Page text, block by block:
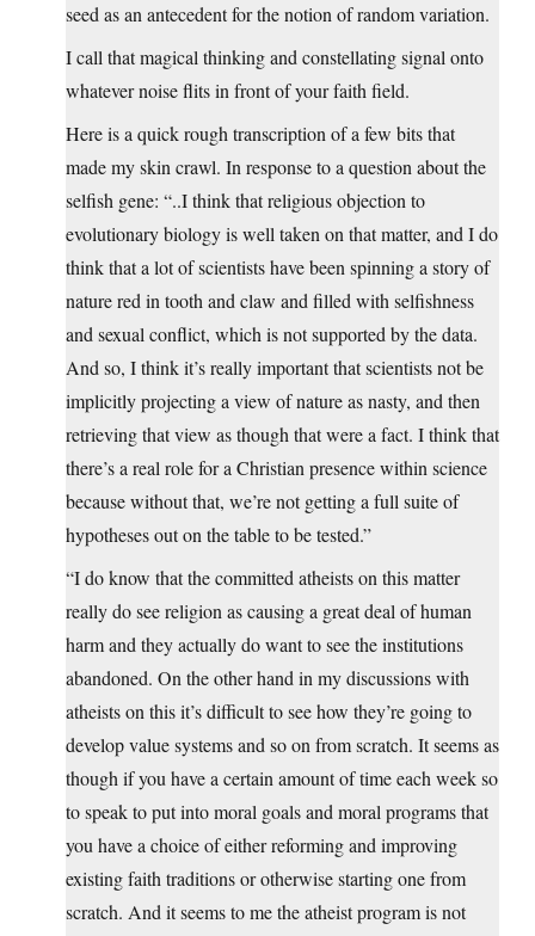
seed as an antecedent for the notion of random variation.
I call that magical thinking and constellating signal onto
whatever noise flits in front of your faith field.
Here is a quick rough transcription of a few bits that
made my skin crawl. In response to a question about the
selfish gene: “..I think that religious objection to
evolutionary biology is well taken on that matter, and I do
think that a lot of scientists have been spinning a story of
nature red in tooth and claw and filled with selfishness
and sexual conflict, which is not supported by the data.
And so, I think it’s really important that scientists not be
implicitly projecting a view of nature as nasty, and then
retrieving that view as though that were a fact. I think that
there’s a real role for a Christian presence within science
because without that, we’re not getting a full suite of
hypotheses out on the table to be tested.”
“I do know that the committed atheists on this matter
really do see religion as causing a great deal of human
harm and they actually do want to see the institutions
abandoned. On the other hand in my discussions with
atheists on this it’s difficult to see how they’re going to
develop value systems and so on from scratch. It seems as
though if you have a certain amount of time each week so
to speak to put into moral goals and moral programs that
you have a choice of either reforming and improving
existing faith traditions or otherwise starting one from
scratch. And it seems to me the atheist program is not